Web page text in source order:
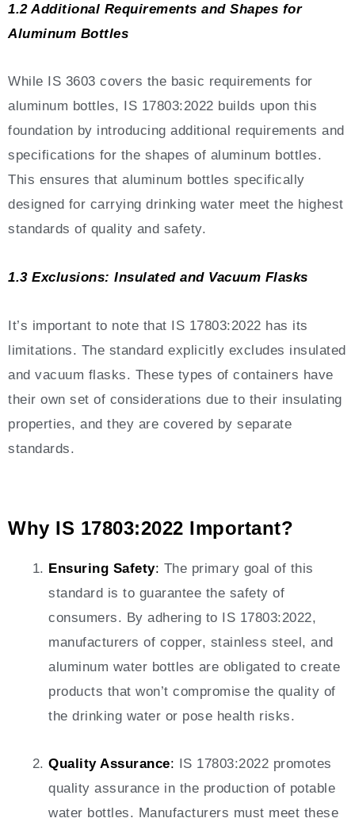
1.2 Additional Requirements and Shapes for
Aluminum Bottles
While IS 3603 covers the basic requirements for
aluminum bottles, IS 17803:2022 builds upon this
foundation by introducing additional requirements and
specifications for the shapes of aluminum bottles.
This ensures that aluminum bottles specifically
designed for carrying drinking water meet the highest
standards of quality and safety.
1.3 Exclusions: Insulated and Vacuum Flasks
It’s important to note that IS 17803:2022 has its
limitations. The standard explicitly excludes insulated
and vacuum flasks. These types of containers have
their own set of considerations due to their insulating
properties, and they are covered by separate
standards.
Why IS 17803:2022 Important?
Ensuring Safety: The primary goal of this
standard is to guarantee the safety of
consumers. By adhering to IS 17803:2022,
manufacturers of copper, stainless steel, and
aluminum water bottles are obligated to create
products that won’t compromise the quality of
the drinking water or pose health risks.
Quality Assurance: IS 17803:2022 promotes
quality assurance in the production of potable
water bottles. Manufacturers must meet these